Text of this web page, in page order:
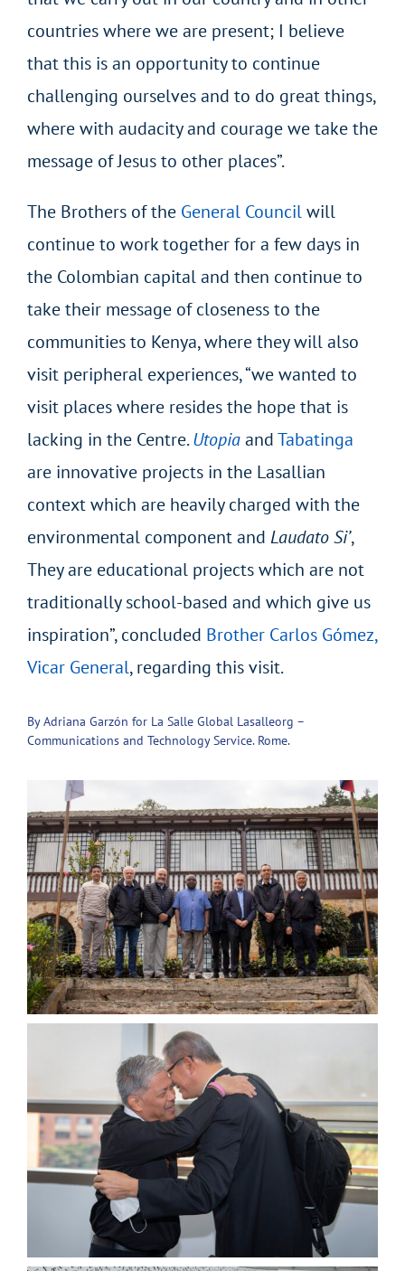
countries where we are present; I believe
that this is an opportunity to continue
challenging ourselves and to do great things,
where with audacity and courage we take the
message of Jesus to other places”.
The Brothers of the General Councilwill
continue to work together for a few days in
the Colombian capital and then continue to
take their message of closeness to the
communities to Kenya, where they will also
visit peripheral experiences, “we wanted to
visit places where resides the hope that is
lacking in the Centre.UtopiaandTabatinga
are innovative projects in the Lasallian
context which are heavily charged with the
environmental component and Laudato Si’,
They are educational projects which are not
traditionally school-based and which give us
inspiration”, concluded Brother Carlos Gómez,
Vicar General, regarding this visit.
By Adriana Garzón for La Salle Global Lasalleorg –
Communications and Technology Service. Rome.